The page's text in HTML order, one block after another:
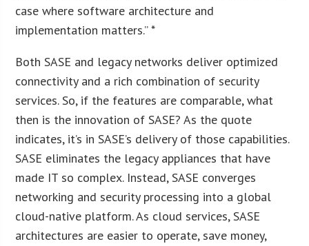
case where software architecture and
implementation matters.” *
Both SASE and legacy networks deliver optimized
connectivity and a rich combination of security
services. So, if the features are comparable, what
then is the innovation of SASE? As the quote
indicates, it’s in SASE’s delivery of those capabilities.
SASE eliminates the legacy appliances that have
made IT so complex. Instead, SASE converges
networking and security processing into a global
cloud-native platform. As cloud services, SASE
architectures are easier to operate, save money,